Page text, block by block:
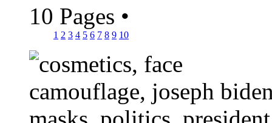
10 Pages •
1 2 3 4 5 6 7 8 9 10